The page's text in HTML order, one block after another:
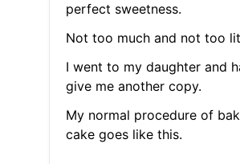
perfect sweetness.
Not too much and not too
I went to my daughter and
give me another copy.
My normal procedure of
cake goes like this.